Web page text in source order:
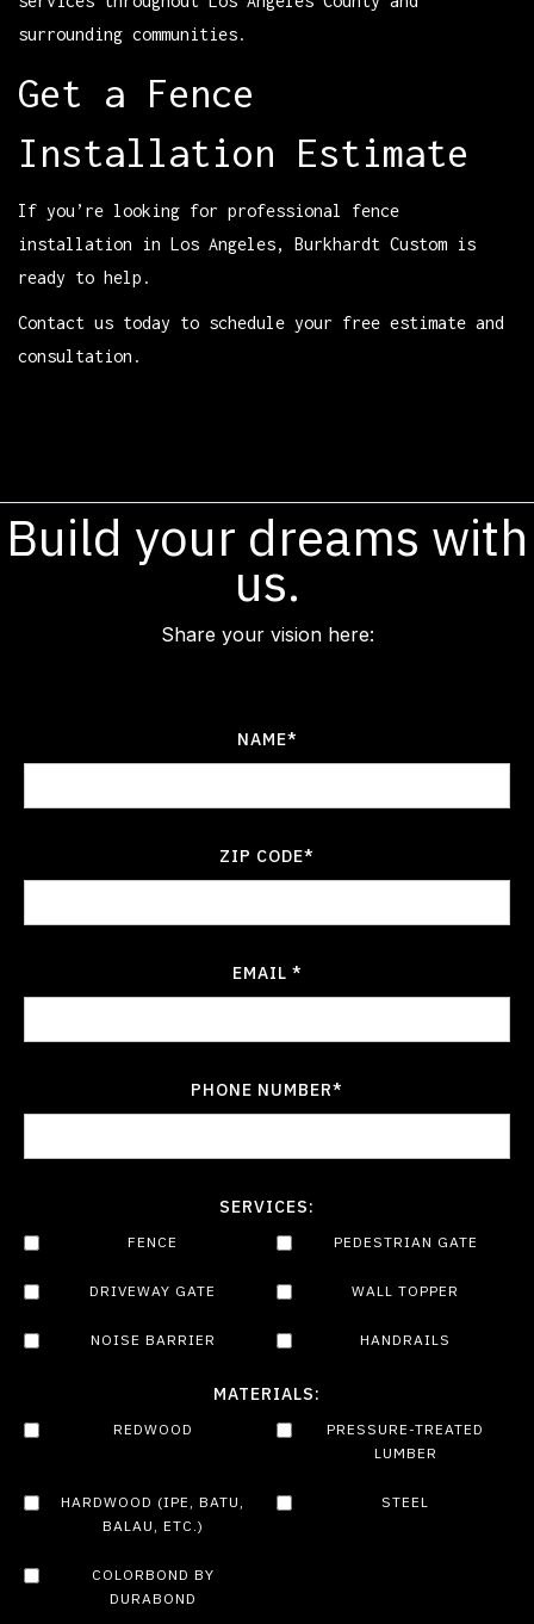
surrounding communities.
Get a Fence
Installation Estimate
If you’re looking for professional fence
installation in Los Angeles, Burkhardt Custom is
ready to help.
Contact us today to schedule your free estimate and
consultation.
Build your dreams with
us.
Share your vision here:
NAME*
ZIP CODE*
EMAIL *
PHONE NUMBER*
SERVICES:
FENCE PEDESTRIAN GATE
DRIVEWAY GATE WALL TOPPER
NOISE BARRIER HANDRAILS
MATERIALS:
REDWOOD
PRESSURE-TREATED
LUMBER
HARDWOOD (IPE, BATU,
BALAU, ETC.)
STEEL
COLORBOND BY
DURABOND